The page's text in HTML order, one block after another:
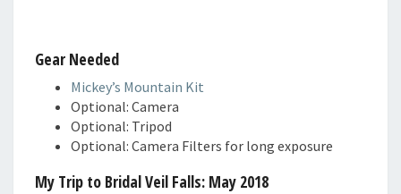
Gear Needed
Mickey’s Mountain Kit
Optional: Camera
Optional: Tripod
Optional: Camera Filters for long exposure
My Trip to Bridal Veil Falls: May 2018